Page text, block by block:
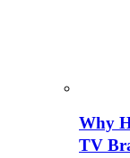
Why
TV